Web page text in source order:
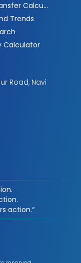
Loan Transfer Calculator
Trends
Calculator
Road, Navi
action.“